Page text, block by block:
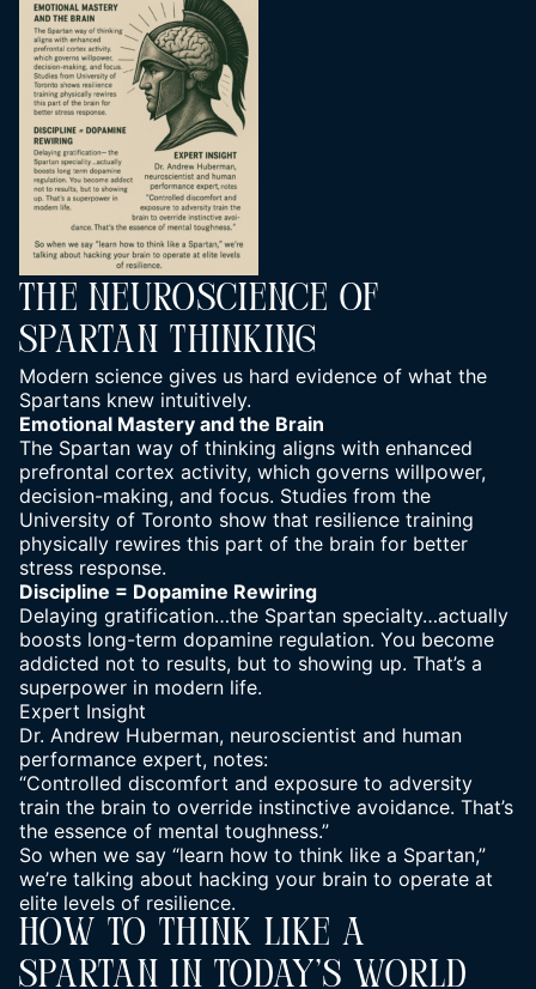
The Neuroscience Of
Spartan Thinking
Modern science gives us hard evidence of what the
Spartans knew intuitively.
Emotional Mastery and the Brain
The Spartan way of thinking aligns with enhanced
prefrontal cortex activity, which governs willpower,
decision-making, and focus. Studies from the
University of Toronto show that resilience training
physically rewires this part of the brain for better
stress response.
Discipline = Dopamine Rewiring
Delaying gratification…the Spartan specialty…actually
boosts long-term dopamine regulation. You become
addicted not to results, but to showing up. That’s a
superpower in modern life.
Expert Insight
Dr. Andrew Huberman, neuroscientist and human
performance expert, notes:
“Controlled discomfort and exposure to adversity
train the brain to override instinctive avoidance. That’s
the essence of mental toughness.”
So when we say “learn how to think like a Spartan,”
we’re talking about hacking your brain to operate at
elite levels of resilience.
How To Think Like A
Spartan In Today’s World